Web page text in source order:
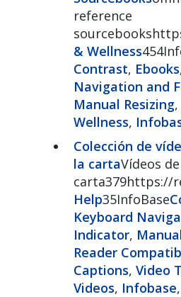
reference
& Wellness
Contrast, Ebooks
Navigation and
Manual Resizing,
Wellness,
Colección de
la cartaVídeos
carta379https://
Help35InfoBase
Keyboard
Indicator,
Reader
Captions, Video
Videos, Infobase,